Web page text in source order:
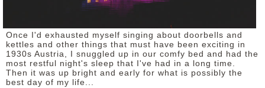
Once I'd exhausted myself singing about doorbells and
kettles and other things that must have been exciting in
1930s Austria, I snuggled up in our comfy bed and had the
most restful night's sleep that I've had in a long time.
Then it was up bright and early for what is possibly the
best day of my life...